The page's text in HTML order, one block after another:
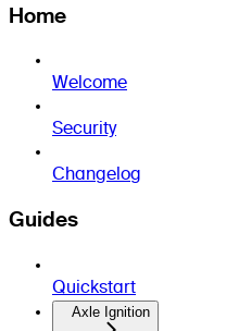
Home
Welcome
Security
Changelog
Guides
Quickstart
Axle Ignition